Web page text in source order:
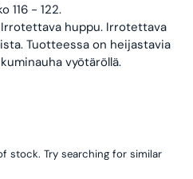
116 - 122.
Irrotettava huppu. Irrotettava
Tuotteessa on heijastavia
vyötäröllä.
stock. Try searching for similar